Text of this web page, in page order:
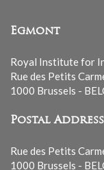
Egmont
Royal Institute for
Rue des Petits
1000 Brussels -
Postal Address
Rue des Petits
1000 Brussels -